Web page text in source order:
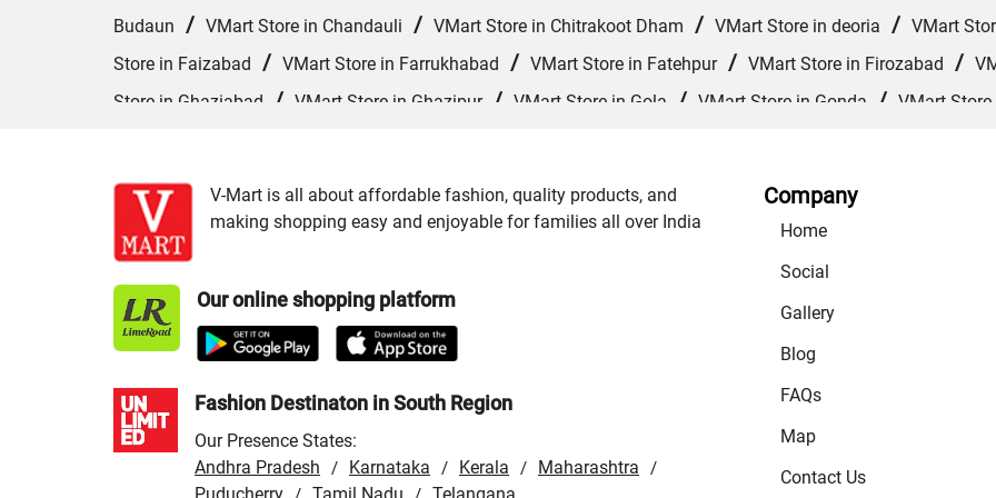
Budaun / VMart Store in Chandauli / VMart Store in Chitrakoot Dham / VMart Store in deoria / VMart
Store in Faizabad / VMart Store in Farrukhabad / VMart Store in Fatehpur/ VMart Store in Firozabad /
Store in Ghaziabad
/ VMart Store in Ghazipur/ VMart Store in Gola / VMart Store in Gonda / VMart
Kannauj/
VMart Store in Lucknow/VMart Store in Maharajganj/VMart Store in Mathura VMart Store in Mau
/VMart Store in Moradabad
in Pilibhit
/VMart Store in Pratapgarh/VMart Store in Prayagraj
VMart Store in Shahjahanpur/VMart Store in Sitapur / VMart Store in Sultanpur
V-Mart is all about affordable fashion, quality products, and
making shopping easy and enjoyable for families all over India
Our online shopping platform
Fashion Destinaton in South Region
Our Presence States:
Andhra Pradesh
/ Karnataka / Kerala / Maharashtra /
Puducherry Tamil Nadu Telangana
Company
Home
Social
Gallery
Blog
FAQs
Map
Contact Us